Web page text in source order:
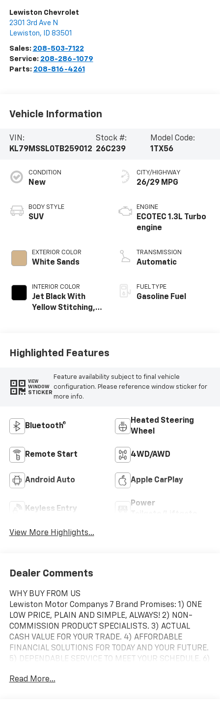
Lewiston Chevrolet
2301 3rd Ave N
Lewiston, ID 83501
Sales: 208-503-7122
Service: 208-286-1079
Parts: 208-816-4261
Vehicle Information
VIN:
KL79MSSL0TB259012
Stock #:
26C239
Model Code:
1TX56
CONDITION
New
BODY STYLE
SUV
EXTERIOR COLOR
White Sands
INTERIOR COLOR
Jet Black With
Yellow Stitching,
CITY/HIGHWAY
26/29 MPG
ENGINE
ECOTEC 1.3L Turbo
engine
TRANSMISSION
Automatic
FUEL TYPE
Gasoline Fuel
Highlighted Features
VIEW
WINDOW
STICKER
Feature availability subject to final vehicle
configuration. Please reference window sticker for
more info.
Bluetooth®
Heated Steering
Wheel
Remote Start 4WD/AWD
Android Auto Apple CarPlay
Keyless Entry
Power
View More Highlights...
Dealer Comments
WHY BUY FROM US
Lewiston Motor Companys 7 Brand Promises: 1) ONE
LOW PRICE, PLAIN AND SIMPLE, ALWAYS! 2) NON-
COMMISSION PRODUCT SPECIALISTS. 3) ACTUAL
CASH VALUE FOR YOUR TRADE. 4) AFFORDABLE
FINANCIAL SOLUTIONS FOR TODAY AND YOUR FUTURE.
5) DEPENDABLE SERVICE TO MEET YOUR SCHEDULE. 6)
THE WRONG VEHICLE *7-day money back guarantee
Read More...